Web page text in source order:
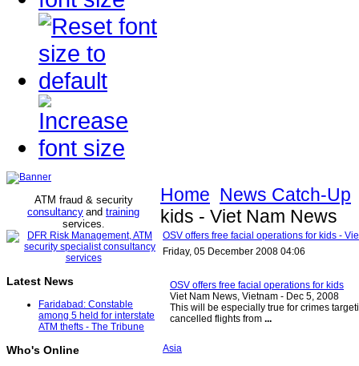
ATM fraud & security
consultancy and training
services.
Latest News
Faridabad: Constable
among 5 held for interstate
ATM thefts - The Tribune
Who's Online
Home News Catch-Up
kids - Viet Nam News
OSV offers free facial operations for kids -
Friday, 05 December 2008 04:06
OSV offers free facial operations for kids
Viet Nam News, Vietnam - Dec 5, 2008
This will be especially true for crimes
cancelled flights from ...
Asia